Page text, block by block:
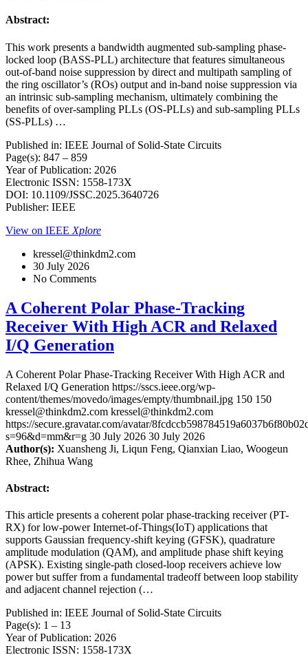
Abstract:
This work presents a bandwidth augmented sub-sampling phase-
locked loop (BASS-PLL) architecture that features simultaneous
out-of-band noise suppression by direct and multipath sampling of
the ring oscillator’s (ROs) output and in-band noise suppression via
an intrinsic sub-sampling mechanism, ultimately combining the
benefits of over-sampling PLLs (OS-PLLs) and sub-sampling PLLs
(SS-PLLs) …
Published in: IEEE Journal of Solid-State Circuits
Page(s): 847 – 859
Year of Publication: 2026
Electronic ISSN: 1558-173X
DOI: 10.1109/JSSC.2025.3640726
Publisher: IEEE
View on IEEE Xplore
kressel@thinkdm2.com
30 July 2026
No Comments
A Coherent Polar Phase-Tracking
Receiver With High ACR and Relaxed
I/Q Generation
A Coherent Polar Phase-Tracking Receiver With High ACR and
Relaxed I/Q Generation https://sscs.ieee.org/wp-
content/themes/movedo/images/empty/thumbnail.jpg 150 150
kressel@thinkdm2.com kressel@thinkdm2.com
https://secure.gravatar.com/avatar/
s=96&d=mm&r=g 30 July 2026 30 July 2026
Author(s): Xuansheng Ji, Liqun Feng, Qianxian Liao, Woogeun
Rhee, Zhihua Wang
Abstract:
This article presents a coherent polar phase-tracking receiver (PT-
RX) for low-power Internet-of-Things(IoT) applications that
supports Gaussian frequency-shift keying (GFSK), quadrature
amplitude modulation (QAM), and amplitude phase shift keying
(APSK). Existing single-path closed-loop receivers achieve low
power but suffer from a fundamental tradeoff between loop stability
and adjacent channel rejection (…
Published in: IEEE Journal of Solid-State Circuits
Page(s): 1 – 13
Year of Publication: 2026
Electronic ISSN: 1558-173X